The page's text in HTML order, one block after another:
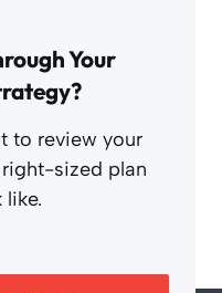
Your
to review your
sized plan